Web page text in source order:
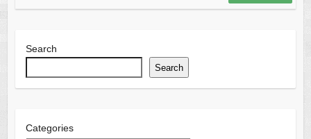
Search
Search
Categories